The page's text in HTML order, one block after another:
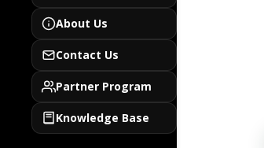
About Us
Contact Us
Partner Program
Knowledge Base